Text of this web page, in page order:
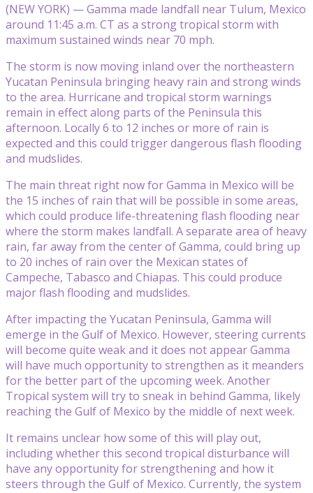
(NEW YORK) — Gamma made landfall near Tulum, Mexico
around 11:45 a.m. CT as a strong tropical storm with
maximum sustained winds near 70 mph.
The storm is now moving inland over the northeastern
Yucatan Peninsula bringing heavy rain and strong winds
to the area. Hurricane and tropical storm warnings
remain in effect along parts of the Peninsula this
afternoon. Locally 6 to 12 inches or more of rain is
expected and this could trigger dangerous flash flooding
and mudslides.
The main threat right now for Gamma in Mexico will be
the 15 inches of rain that will be possible in some areas,
which could produce life-threatening flash flooding near
where the storm makes landfall. A separate area of heavy
rain, far away from the center of Gamma, could bring up
to 20 inches of rain over the Mexican states of
Campeche, Tabasco and Chiapas. This could produce
major flash flooding and mudslides.
After impacting the Yucatan Peninsula, Gamma will
emerge in the Gulf of Mexico. However, steering currents
will become quite weak and it does not appear Gamma
will have much opportunity to strengthen as it meanders
for the better part of the upcoming week. Another
Tropical system will try to sneak in behind Gamma, likely
reaching the Gulf of Mexico by the middle of next week.
It remains unclear how some of this will play out,
including whether this second tropical disturbance will
have any opportunity for strengthening and how it
steers through the Gulf of Mexico. Currently, the system